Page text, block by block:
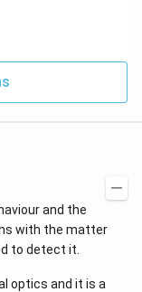
^{-
2}
and the
with the matter
to detect it.
optics and it is a